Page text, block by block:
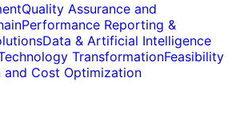
Quality Assurance and
Performance Reporting &
Data & Artificial Intelligence
TransformationFeasibility
and Cost Optimization